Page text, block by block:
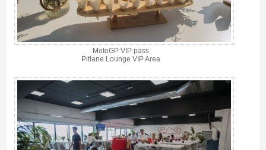
MotoGP VIP pass
Pitlane Lounge VIP Area